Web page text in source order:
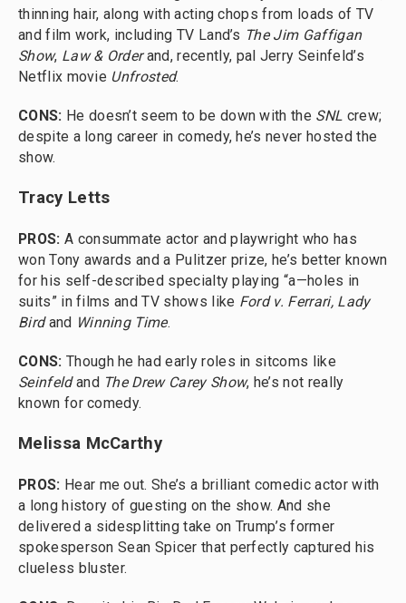
thinning hair, along with acting chops from loads of TV
and film work, including TV Land’s The Jim Gaffigan
Show, Law & Orderand, recently, pal Jerry Seinfeld’s
Netflix movie Unfrosted.
CONS: He doesn’t seem to be down with the SNL crew;
despite a long career in comedy, he’s never hosted the
show.
Tracy Letts
PROS: A consummate actor and playwright who has
won Tony awards and a Pulitzer prize, he’s better known
for his self-described specialty playing “a—holes in
suits” in films and TV shows like Ford v. Ferrari, Lady
Birdand Winning Time.
CONS: Though he had early roles in sitcoms like
Seinfeldand The Drew Carey Show, he’s not really
known for comedy.
Melissa McCarthy
PROS: Hear me out. She’s a brilliant comedic actor with
a long history of guesting on the show. And she
delivered a sidesplitting take on Trump’s former
spokesperson Sean Spicer that perfectly captured his
clueless bluster.